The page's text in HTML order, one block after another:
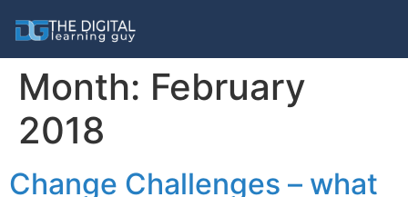
Month: February
2018
Change Challenges – what